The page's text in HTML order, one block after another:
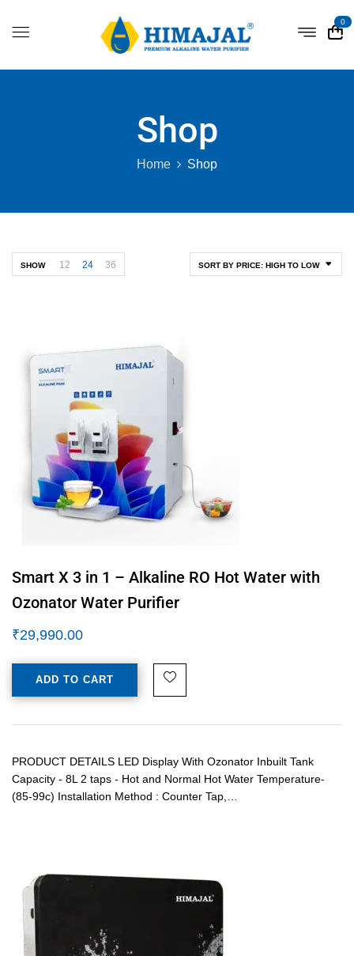
0
Shop
Home Shop
SORT BY PRICE: HIGH TO LOW
SHOW 12 24 36
Smart X 3 in 1 – Alkaline RO Hot Water with
Ozonator Water Purifier
₹29,990.00
ADD TO CART
PRODUCT DETAILS LED Display With Ozonator Inbuilt Tank
Capacity - 8L 2 taps - Hot and Normal Hot Water Temperature-
(85-99c) Installation Method : Counter Tap,…